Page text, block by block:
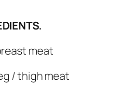
meat
/ thigh meat